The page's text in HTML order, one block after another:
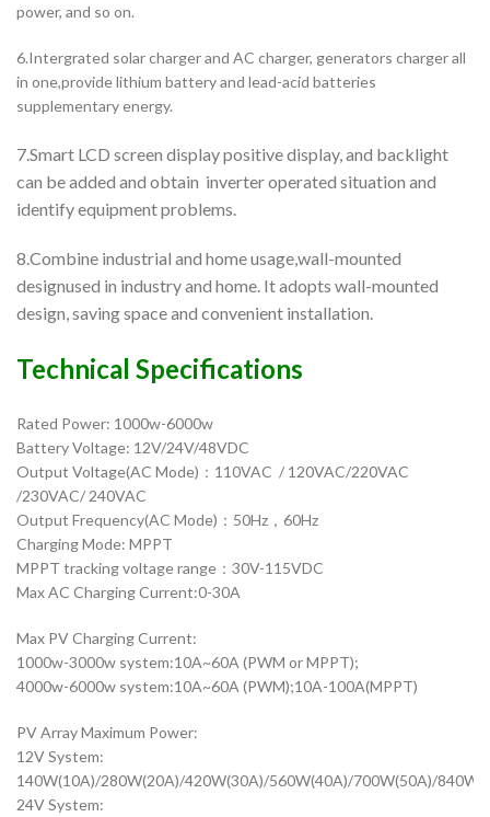
power, and so on.
6.Intergrated solar charger and AC charger, generators charger all
in one,provide lithium battery and lead-acid batteries
supplementary energy.
7.Smart LCD screen display positive display, and backlight
can be added and obtain inverter operated situation and
identify equipment problems.
8.Combine industrial and home usage,wall-mounted
designused in industry and home. It adopts wall-mounted
design, saving space and convenient installation.
Technical Specifications
Rated Power: 1000w-6000w
Battery Voltage: 12V/24V/48VDC
Output Voltage(AC Mode)：110VAC / 120VAC/220VAC
/230VAC/ 240VAC
Output Frequency(AC Mode)：50Hz，60Hz
Charging Mode: MPPT
MPPT tracking voltage range：30V-115VDC
Max AC Charging Current:0-30A
Max PV Charging Current:
1000w-3000w system:10A~60A (PWM or MPPT);
4000w-6000w system:10A~60A (PWM);10A-100A(MPPT)
PV Array Maximum Power:
12V System:
140W(10A)/280W(20A)/420W(30A)/560W(40A)/700W(50A)/
24V System: